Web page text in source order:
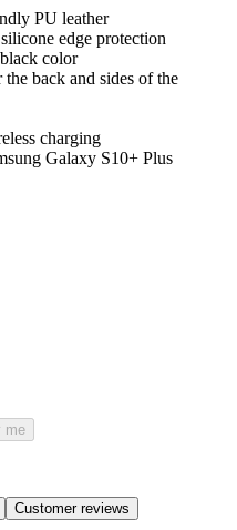
PU leather
edge protection
color
back and sides of the
charging
Galaxy S10+ Plus
me
Customer reviews